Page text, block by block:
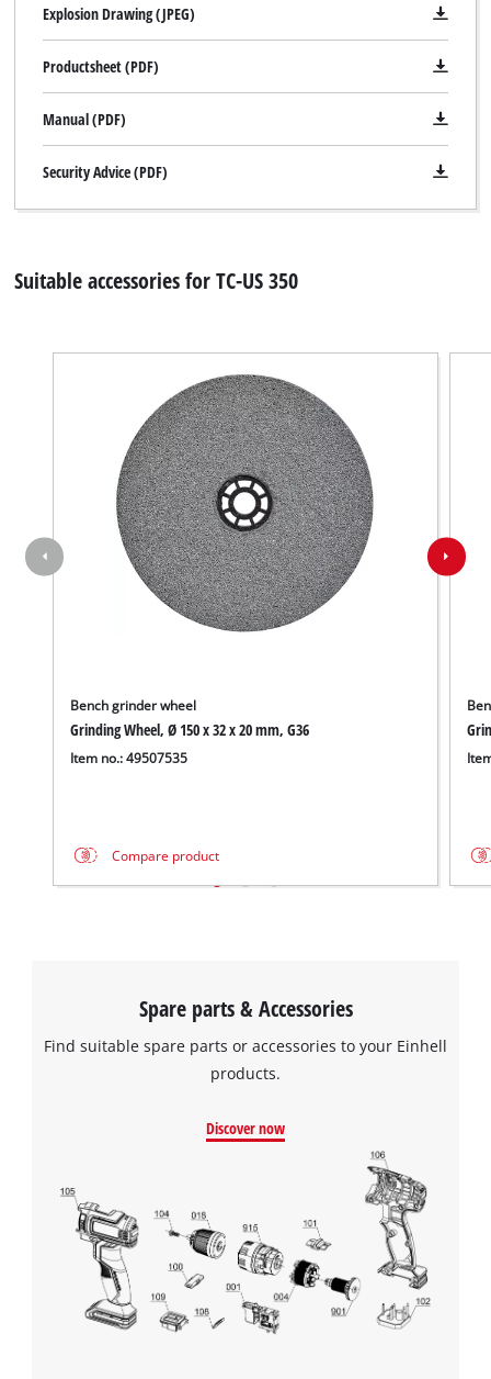
We need your consent to load the
Google Maps service!
This content is not permitted to load due
visitor. The website owner needs to setup
the site with their CMP to add this content
Powered byUsercentrics Consent
Explosion Drawing (JPEG)
Productsheet (PDF)
Manual (PDF)
Security Advice (PDF)
Suitable accessories for TC-US 350
Bench grinder wheel
Grinding Wheel, Ø 150 x 32 x 20 mm, G36
Item no.: 49507535
Compare product
Spare parts & Accessories
Find suitable spare parts or accessories to your Einhell
products.
Discover now